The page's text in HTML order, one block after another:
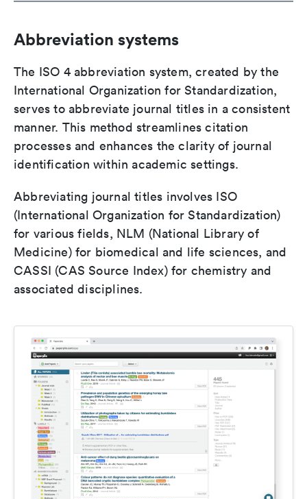
Abbreviation systems
The ISO 4 abbreviation system, created by the
International Organization for Standardization,
serves to abbreviate journal titles in a consistent
manner. This method streamlines citation
processes and enhances the clarity of journal
identification within academic settings.
Abbreviating journal titles involves ISO
(International Organization for Standardization)
for various fields, NLM (National Library of
Medicine) for biomedical and life sciences, and
CASSI (CAS Source Index) for chemistry and
associated disciplines.